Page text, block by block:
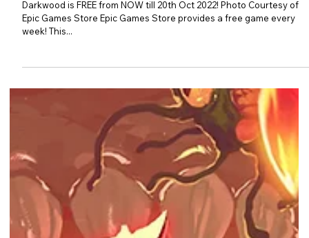
Free PC game - Darkwood
Darkwood is FREE from NOW till 20th Oct 2022! Photo Courtesy of
Epic Games Store Epic Games Store provides a free game every